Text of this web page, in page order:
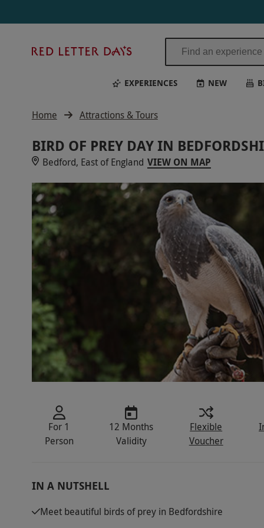
Days
EXPERIENCES NEW
Home Attractions & Tours
BIRD OF PREY DAY IN
Bedford, East of England VIEW ON MAP
For 1
Person
12 Months
Validity
Flexible
Voucher
IN A NUTSHELL
Meet beautiful birds of prey in Bedfordshire